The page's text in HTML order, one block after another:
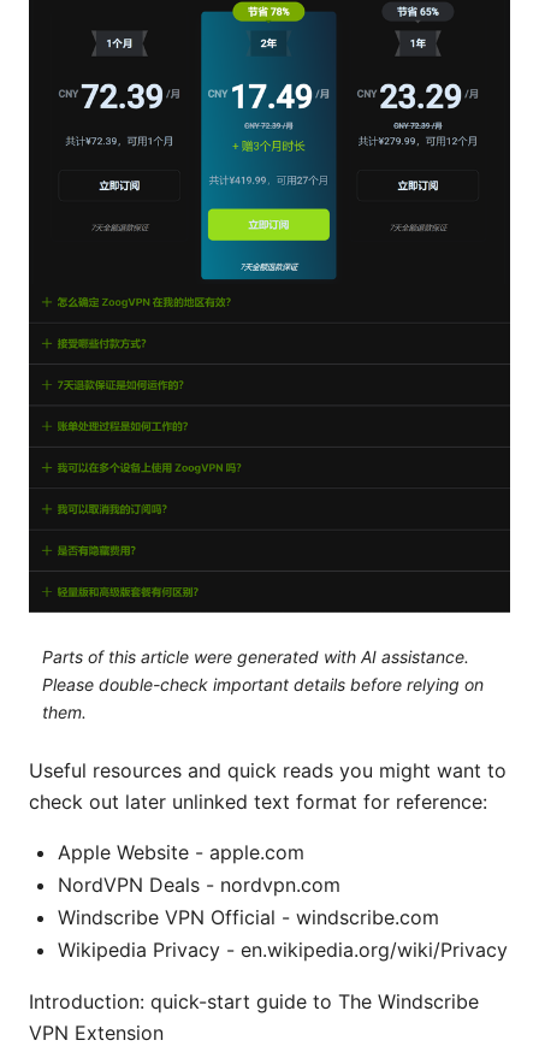
Parts of this article were generated with AI assistance.
Please double-check important details before relying on
them.
Useful resources and quick reads you might want to
check out later unlinked text format for reference:
Apple Website - apple.com
NordVPN Deals - nordvpn.com
Windscribe VPN Official - windscribe.com
Wikipedia Privacy - en.wikipedia.org/wiki/Privacy
Introduction: quick-start guide to The Windscribe
VPN Extension